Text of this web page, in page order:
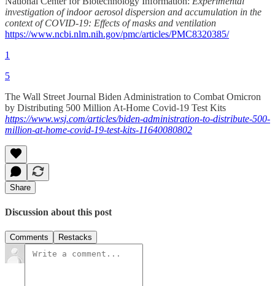
investigation of indoor aerosol dispersion and accumulation in the
context of COVID-19: Effects of masks and ventilation
https://www.ncbi.nlm.nih.gov/pmc/articles/PMC8320385/
1
5
The Wall Street Journal Biden Administration to Combat Omicron
by Distributing 500 Million At-Home Covid-19 Test Kits
https://www.wsj.com/articles/biden-administration-to-distribute-500-
million-at-home-covid-19-test-kits-11640080802
Share
Discussion about this post
Comments Restacks